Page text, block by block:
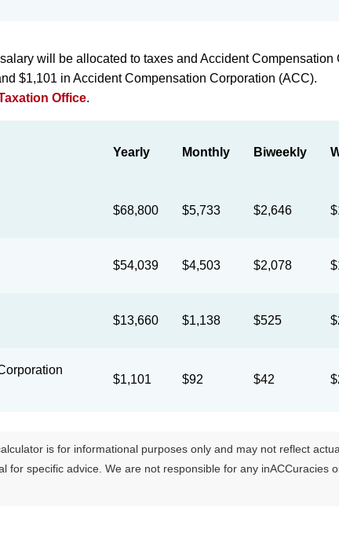
will be allocated to taxes and Accident Compensation
$1,101 in Accident Compensation Corporation (ACC).
Office.
Yearly Monthly Biweekly
$68,800 $5,733 $2,646
$54,039 $4,503 $2,078
$13,660 $1,138 $525
$1,101 $92 $42
is for informational purposes only and may not reflect
for specific advice. We are not responsible for any inACCuracies